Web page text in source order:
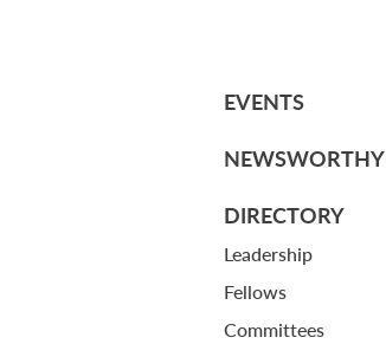
EVENTS
NEWSWORTHY
DIRECTORY
Leadership
Fellows
Committees